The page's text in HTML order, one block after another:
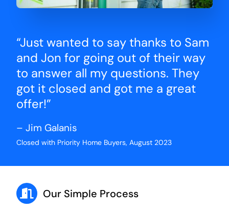
“Just wanted to say thanks to Sam
and Jon for going out of their way
to answer all my questions. They
got it closed and got me a great
offer!”
– Jim Galanis
Closed with Priority Home Buyers, August 2023
Our Simple Process